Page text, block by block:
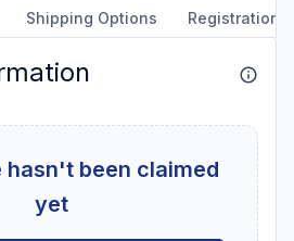
Shipping Options Registration
been claimed
yet